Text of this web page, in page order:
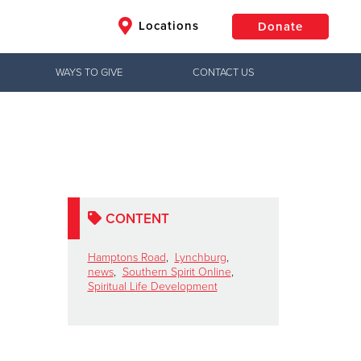
Locations Donate
WAYS TO GIVE CONTACT US
CONTENT
Hamptons Road, Lynchburg,
news, Southern Spirit Online,
Spiritual Life Development